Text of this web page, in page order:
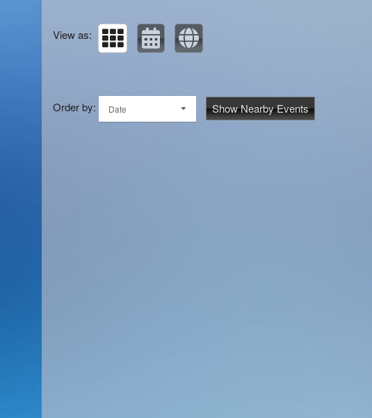
View as:
Order by: Date Show Nearby Events